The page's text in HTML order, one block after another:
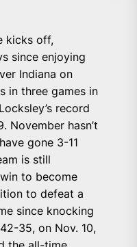
kicks off,
since enjoying
Indiana on
in three games in
record
November hasn’t
gone 3-11
is still
to become
to defeat a
since knocking
35, on Nov. 10,